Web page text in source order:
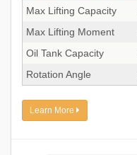
Max Lifting Capacity
Max Lifting Moment
Oil Tank Capacity
Rotation Angle
Learn More